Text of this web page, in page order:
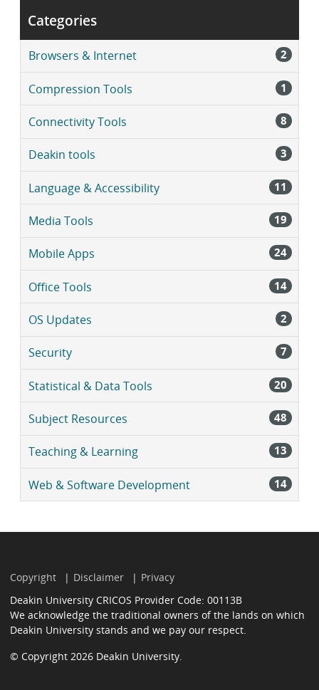
Categories
Browsers & Internet 2
Compression Tools 1
Connectivity Tools 8
Deakin tools 3
Language & Accessibility 11
Media Tools 19
Mobile Apps 24
Office Tools 14
OS Updates 2
Security 7
Statistical & Data Tools 20
Subject Resources 48
Teaching & Learning 13
Web & Software Development 14
Copyright Disclaimer
Privacy
Deakin University CRICOS Provider Code: 00113B
We acknowledge the traditional owners of the lands on which
Deakin University stands and we pay our respect.
© Copyright 2026 Deakin University.